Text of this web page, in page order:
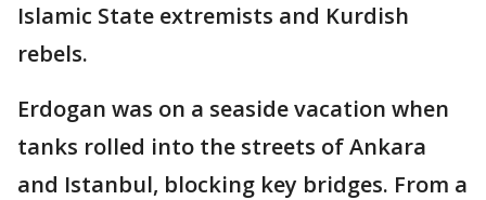
Islamic State extremists and Kurdish
rebels.
Erdogan was on a seaside vacation when
tanks rolled into the streets of Ankara
and Istanbul, blocking key bridges. From a